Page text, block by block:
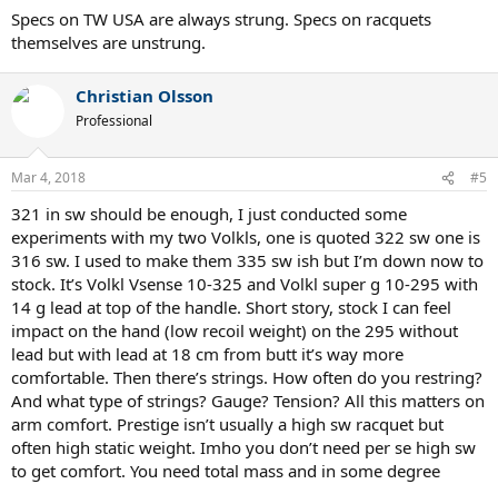
Specs on TW USA are always strung. Specs on racquets
themselves are unstrung.
Christian Olsson
Professional
Mar 4, 2018 #5
321 in sw should be enough, I just conducted some
experiments with my two Volkls, one is quoted 322 sw one is
316 sw. I used to make them 335 sw ish but I’m down now to
stock. It’s Volkl Vsense 10-325 and Volkl super g 10-295 with
14 g lead at top of the handle. Short story, stock I can feel
impact on the hand (low recoil weight) on the 295 without
lead but with lead at 18 cm from butt it’s way more
comfortable. Then there’s strings. How often do you restring?
And what type of strings? Gauge? Tension? All this matters on
arm comfort. Prestige isn’t usually a high sw racquet but
often high static weight. Imho you don’t need per se high sw
to get comfort. You need total mass and in some degree